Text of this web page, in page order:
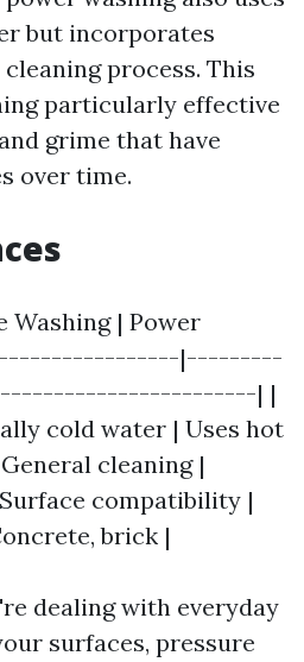
but incorporates
process. This
particularly effective
grime that have
over time.
Washing | Power
|---------
| |
cold water | Uses hot
cleaning |
compatibility |
brick |
dealing with everyday
surfaces, pressure